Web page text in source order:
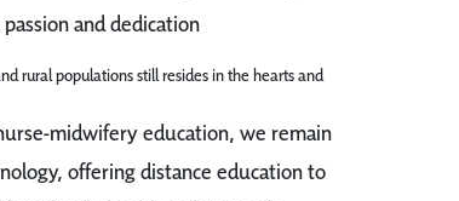
and dedication
rural populations still resides in the hearts and
midwifery education, we remain
offering distance education to